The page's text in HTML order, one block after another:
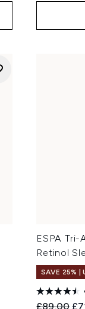
ESPA
Retinol
SAVE 25% |
£89.00